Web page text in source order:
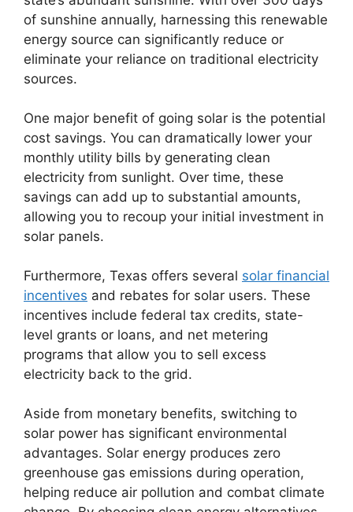
of sunshine annually, harnessing this renewable
energy source can significantly reduce or
eliminate your reliance on traditional electricity
sources.
One major benefit of going solar is the potential
cost savings. You can dramatically lower your
monthly utility bills by generating clean
electricity from sunlight. Over time, these
savings can add up to substantial amounts,
allowing you to recoup your initial investment in
solar panels.
Furthermore, Texas offers several solar financial
incentives and rebates for solar users. These
incentives include federal tax credits, state-
level grants or loans, and net metering
programs that allow you to sell excess
electricity back to the grid.
Aside from monetary benefits, switching to
solar power has significant environmental
advantages. Solar energy produces zero
greenhouse gas emissions during operation,
helping reduce air pollution and combat climate